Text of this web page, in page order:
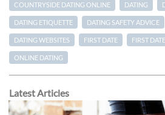
COUNTRYSIDE DATING ONLINE DATING
DATING ETIQUETTE DATING SAFETY ADVICE
DATING WEBSITES FIRST DATE FIRST
ONLINE DATING
Latest Articles